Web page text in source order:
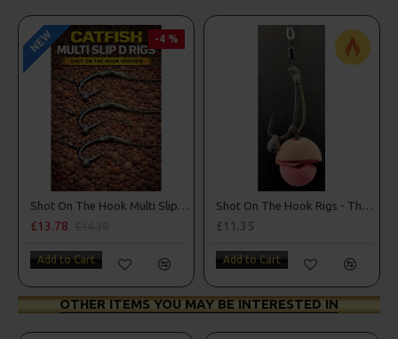
NEW -4 %
Shot On The Hook Multi Slip D Rig - Catfish rig
£13.78
Add to Cart
Shot On The Hook Rigs - The Norton Nailer
£11.35
Add to Cart
OTHER ITEMS YOU MAY BE INTERESTED IN